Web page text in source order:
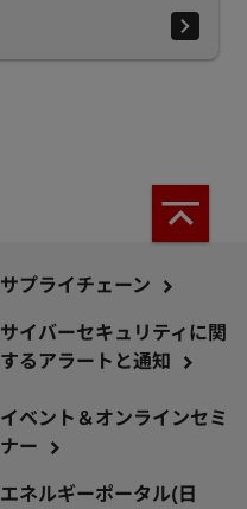
サプライチェーン
サイバーセキュリティに関
するアラートと通知
イベント＆オンラインセミ
ナー
エネルギーポータル(日